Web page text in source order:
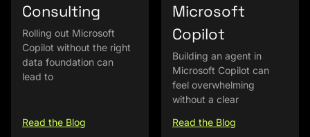
Consulting
Rolling out Microsoft
Copilot without the right
data foundation can
lead to
Read the Blog
Microsoft
Copilot
Building an agent in
Microsoft Copilot can
feel overwhelming
without a clear
Read the Blog